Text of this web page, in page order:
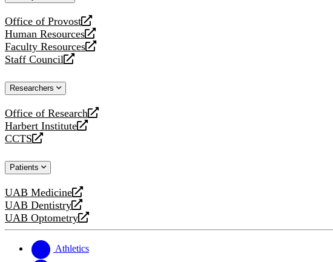
Office of Provost
opens
a
new
website
Human Resources
opens
a
new
Faculty Resources
opens
a
website
Staff Council
opens
new
Researchers
Office of Research
opens
a
new
Harbert Institute
opens
a
website
CCTS
opens
new
Patients
UAB Medicine
opens
a
new
UAB Dentistry
opens
a
website
UAB Optometry
opens
new
Athletics